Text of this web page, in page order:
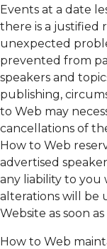
Events at a date
there is a justified
unexpected
prevented from
speakers and
publishing,
to Web may
cancellations of
How to Web
advertised
any liability to you
alterations will be
Website as soon as
How to Web